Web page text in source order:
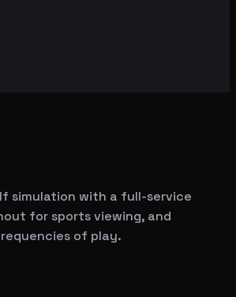
simulation with a full-service
for sports viewing, and
of play.